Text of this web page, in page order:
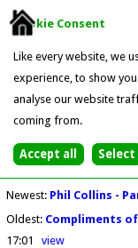
Cookie Consent
Like every website, we
experience, to show
analyse our website
coming from.
Newest: Phil Collins -
Oldest: Compliments
17:01
view